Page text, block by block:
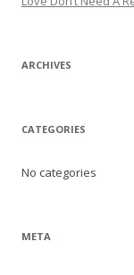
ARCHIVES
CATEGORIES
No categories
META